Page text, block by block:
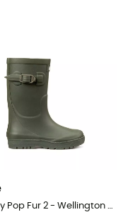
Woody Pop Fur 2 - Wellington boots - Kids